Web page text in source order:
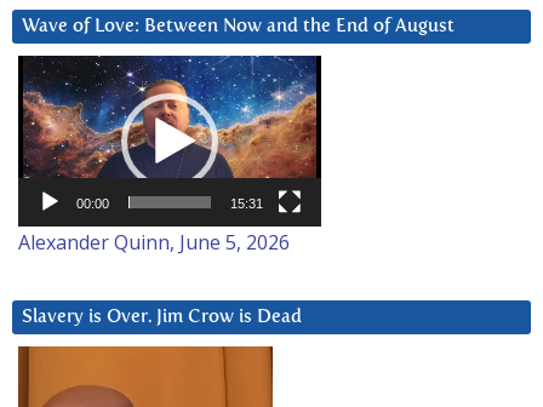
Wave of Love: Between Now and the End of August
Video
Player
00:00 15:31
Alexander Quinn, June 5, 2026
Slavery is Over. Jim Crow is Dead
Player